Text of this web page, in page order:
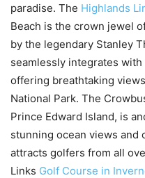
paradise. The Highlands
Beach is the crown jewel
by the legendary Stanley
seamlessly integrates
offering breathtaking
National Park. The
Prince Edward Island, is
stunning ocean views and
attracts golfers from all
Links Golf Course in